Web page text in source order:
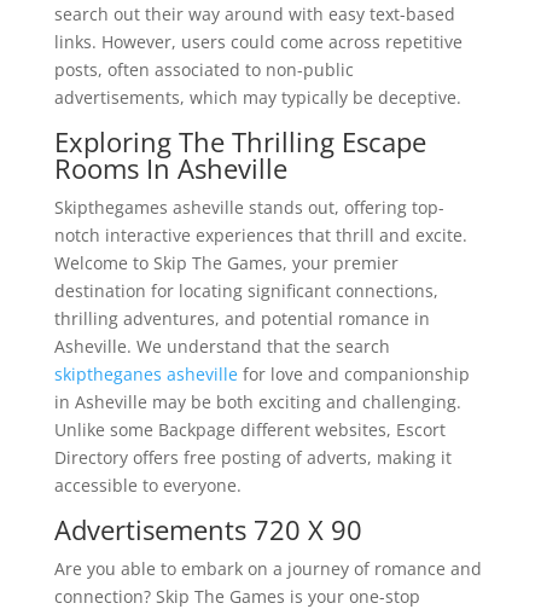
search out their way around with easy text-based
links. However, users could come across repetitive
posts, often associated to non-public
advertisements, which may typically be deceptive.
Exploring The Thrilling Escape
Rooms In Asheville
Skipthegames asheville stands out, offering top-
notch interactive experiences that thrill and excite.
Welcome to Skip The Games, your premier
destination for locating significant connections,
thrilling adventures, and potential romance in
Asheville. We understand that the search
skiptheganes ashevillefor love and companionship
in Asheville may be both exciting and challenging.
Unlike some Backpage different websites, Escort
Directory offers free posting of adverts, making it
accessible to everyone.
Advertisements 720 X 90
Are you able to embark on a journey of romance and
connection? Skip The Games is your one-stop